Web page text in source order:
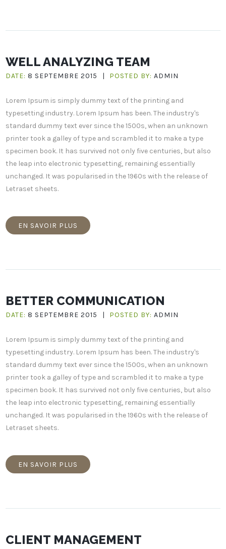
WELL ANALYZING TEAM
DATE: 8 SEPTEMBRE 2015 | POSTED BY:ADMIN
Lorem Ipsum is simply dummy text of the printing and
typesetting industry. Lorem Ipsum has been. The industry's
standard dummy text ever since the 1500s, when an unknown
printer took a galley of type and scrambled it to make a type
specimen book. It has survived not only five centuries, but also
the leap into electronic typesetting, remaining essentially
unchanged. It was popularised in the 1960s with the release of
Letraset sheets.
EN SAVOIR PLUS
BETTER COMMUNICATION
DATE: 8 SEPTEMBRE 2015 | POSTED BY:ADMIN
Lorem Ipsum is simply dummy text of the printing and
typesetting industry. Lorem Ipsum has been. The industry's
standard dummy text ever since the 1500s, when an unknown
printer took a galley of type and scrambled it to make a type
specimen book. It has survived not only five centuries, but also
the leap into electronic typesetting, remaining essentially
unchanged. It was popularised in the 1960s with the release of
Letraset sheets.
EN SAVOIR PLUS
CLIENT MANAGEMENT